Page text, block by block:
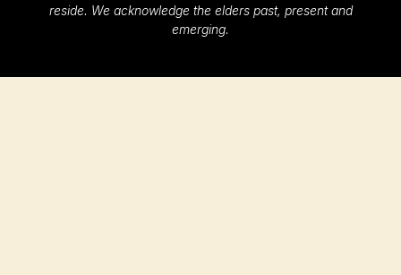
reside. We acknowledge the elders past, present and
emerging.